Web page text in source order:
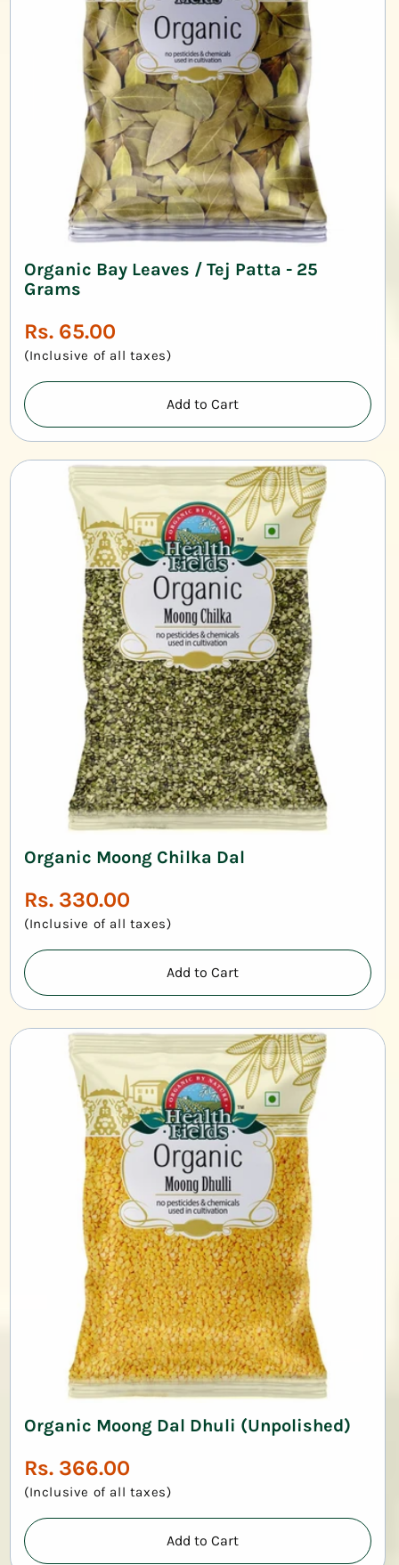
Organic Bay Leaves / Tej Patta - 25
Grams
Regular
price
Rs. 65.00
(Inclusive of all taxes)
Add to Cart
Organic Moong Chilka Dal
Regular
price
Rs. 330.00
(Inclusive of all taxes)
Add to Cart
Organic Moong Dal Dhuli (Unpolished)
Regular
price
Rs. 366.00
(Inclusive of all taxes)
Add to Cart